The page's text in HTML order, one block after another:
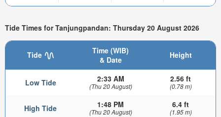
Tide Times for Tanjungpandan: Thursday 20 August 2026
Tide
Time (WIB)
& Date
Height
Low Tide 2:33 AM
(Thu 20 August)
2.56 ft
(0.78 m)
High Tide 1:48 PM
(Thu 20 August)
6.4 ft
(1.95 m)